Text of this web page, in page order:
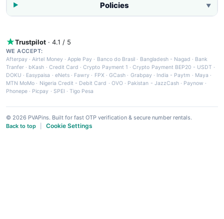
Policies ▼
Trustpilot · 4.1 / 5
WE ACCEPT:
Afterpay ·Airtel Money·Apple Pay · Banco do Brasil · Bangladesh - Nagad · Bank
Tranfer · bKash · Credit Card ·Crypto Payment 1 ·Crypto Payment BEP20 - USDT ·
DOKU · Easypaisa · eNets· Fawry · FPX ·GCash · Grabpay· India - Paytm · Maya ·
MTN MoMo · Nigeria Credit - Debit Card · OVO· Pakistan - JazzCash· Paynow ·
Phonepe · Picpay · SPEI ·Tigo Pesa
© 2026 PVAPins. Built for fast OTP verification & secure number rentals.
Back to top
Cookie Settings